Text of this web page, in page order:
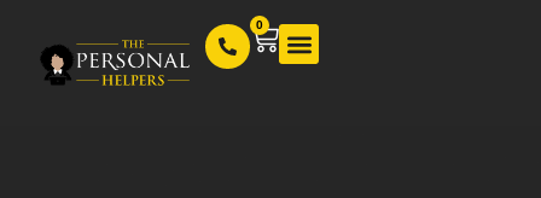
0